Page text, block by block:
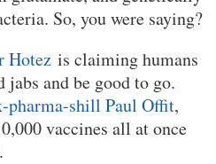
So, you were saying?
Hotez is claiming humans
and be good to go.
pharma-shill Paul Offit,
vaccines all at once